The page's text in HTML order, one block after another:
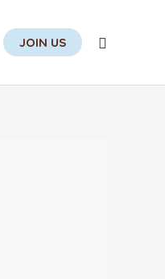
JOIN US Search